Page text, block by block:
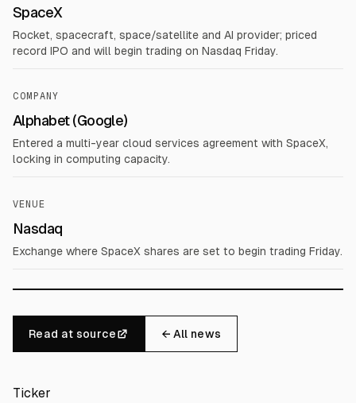
SpaceX
Rocket, spacecraft, space/satellite and AI provider; priced
record IPO and will begin trading on Nasdaq Friday.
COMPANY
Alphabet (Google)
Entered a multi-year cloud services agreement with SpaceX,
locking in computing capacity.
VENUE
Nasdaq
Exchange where SpaceX shares are set to begin trading Friday.
Read at source ← All news
Ticker